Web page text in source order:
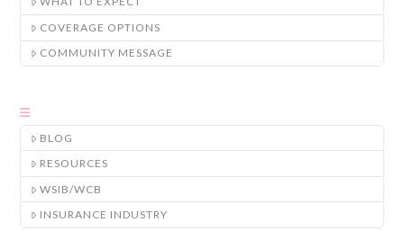
COVERAGE OPTIONS
COMMUNITY MESSAGE
BLOG
RESOURCES
WSIB/WCB
INSURANCE INDUSTRY